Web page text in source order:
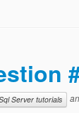
Server tutorials